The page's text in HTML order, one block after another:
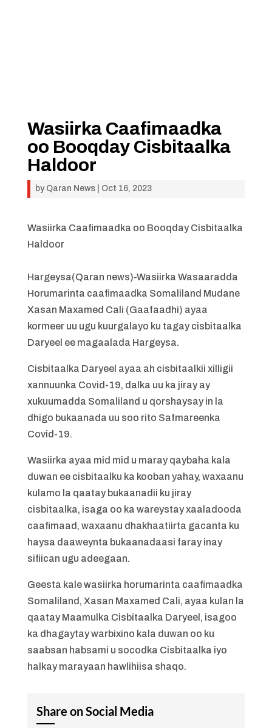
Wasiirka Caafimaadka
oo Booqday Cisbitaalka
Haldoor
by Qaran News| Oct 16, 2023
Wasiirka Caafimaadka oo Booqday Cisbitaalka
Haldoor
Hargeysa(Qaran news)-Wasiirka Wasaaradda
Horumarinta caafimaadka Somaliland Mudane
Xasan Maxamed Cali (Gaafaadhi) ayaa
kormeer uu ugu kuurgalayo ku tagay cisbitaalka
Daryeel ee magaalada Hargeysa.
Cisbitaalka Daryeel ayaa ah cisbitaalkii xilligii
xannuunka Covid-19, dalka uu ka jiray ay
xukuumadda Somaliland u qorshaysay in la
dhigo bukaanada uu soo rito Safmareenka
Covid-19.
Wasiirka ayaa mid mid u maray qaybaha kala
duwan ee cisbitaalku ka kooban yahay, waxaanu
kulamo la qaatay bukaanadii ku jiray
cisbitaalka, isaga oo ka wareystay xaaladooda
caafimaad, waxaanu dhakhaatiirta gacanta ku
haysa daaweynta bukaanadaasi faray inay
sifiican ugu adeegaan.
Geesta kale wasiirka horumarinta caafimaadka
Somaliland, Xasan Maxamed Cali, ayaa kulan la
qaatay Maamulka Cisbitaalka Daryeel, isagoo
ka dhagaytay warbixino kala duwan oo ku
saabsan habsami u socodka Cisbitaalka iyo
halkay marayaan hawlihiisa shaqo.
Share on Social Media